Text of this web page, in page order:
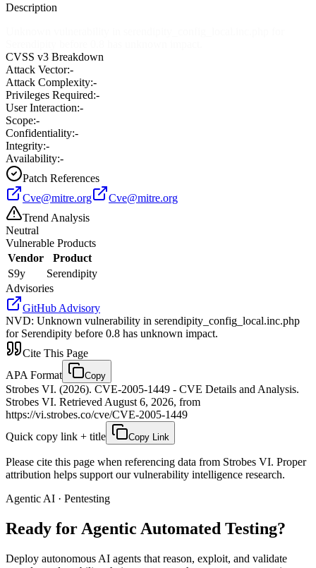
Description
CVSS v3 Breakdown
Attack Vector:-
Attack Complexity:-
Privileges Required:-
User Interaction:-
Scope:-
Confidentiality:-
Integrity:-
Availability:-
Patch References
Cve@mitre.org
Cve@mitre.org
Trend Analysis
Neutral
Vulnerable Products
Vendor
Product
S9y
Serendipity
Advisories
GitHub Advisory
NVD: Unknown vulnerability in serendipity_config_local.inc.php
for Serendipity before 0.8 has unknown impact.
Cite This Page
APA Format
Copy
Strobes VI. (2026). CVE-2005-1449 - CVE Details and Analysis.
Strobes VI. Retrieved August 6, 2026, from
https://vi.strobes.co/cve/CVE-2005-1449
Quick copy link + title
Copy Link
Please cite this page when referencing data from Strobes VI. Proper
attribution helps support our vulnerability intelligence research.
Agentic AI · Pentesting
Ready for Agentic Automated Testing?
Deploy autonomous AI agents that reason, exploit, and validate